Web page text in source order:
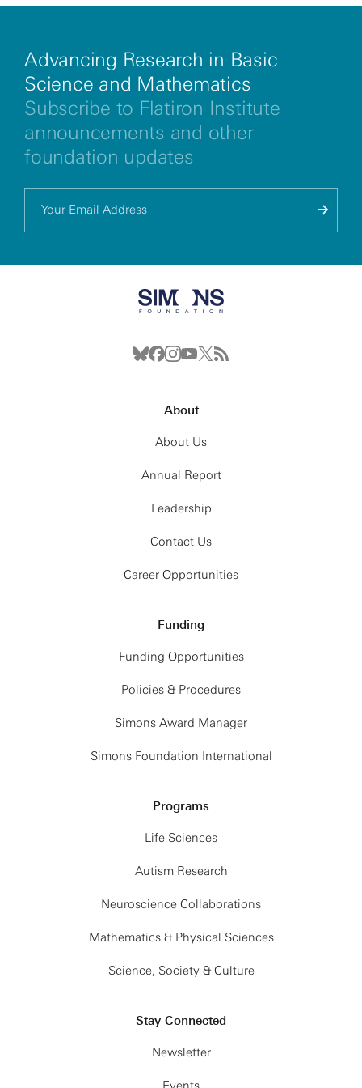
Advancing Research in Basic
Science and Mathematics
Subscribe to Flatiron Institute
announcements and other
foundation updates
About
About Us
Annual Report
Leadership
Contact Us
Career Opportunities
Funding
Funding Opportunities
Policies & Procedures
Simons Award Manager
Simons Foundation International
Programs
Life Sciences
Autism Research
Neuroscience Collaborations
Mathematics & Physical Sciences
Science, Society & Culture
Stay Connected
Newsletter